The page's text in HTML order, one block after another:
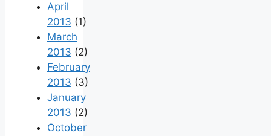
April
2013 (1)
March
2013 (2)
February
2013 (3)
January
2013 (2)
October